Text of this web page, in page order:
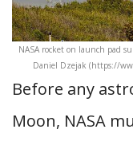
NASA rocket on launch pad
Daniel Dzejak (https://
Before any
Moon, NASA